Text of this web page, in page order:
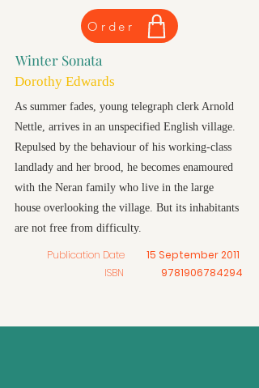
Order
Winter Sonata
Dorothy Edwards
As summer fades, young telegraph clerk Arnold
Nettle, arrives in an unspecified English village.
Repulsed by the behaviour of his working-class
landlady and her brood, he becomes enamoured
with the Neran family who live in the large
house overlooking the village. But its inhabitants
are not free from difficulty.
Publication Date
ISBN
15 September 2011
9781906784294